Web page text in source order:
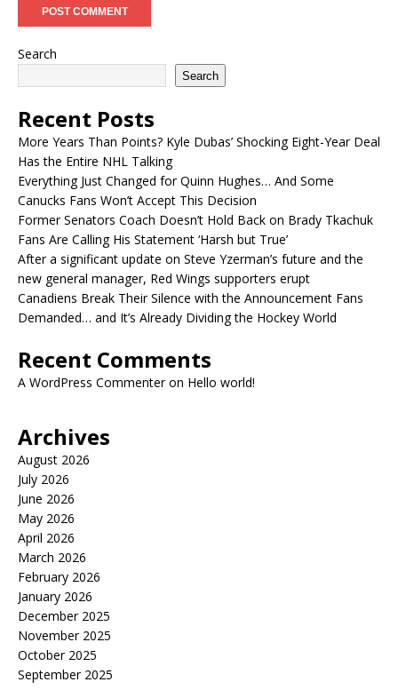
Search
Search
Recent Posts
More Years Than Points? Kyle Dubas’ Shocking Eight-Year Deal
Has the Entire NHL Talking
Everything Just Changed for Quinn Hughes… And Some
Canucks Fans Won’t Accept This Decision
Former Senators Coach Doesn’t Hold Back on Brady Tkachuk
Fans Are Calling His Statement ‘Harsh but True’
After a significant update on Steve Yzerman’s future and the
new general manager, Red Wings supporters erupt
Canadiens Break Their Silence with the Announcement Fans
Demanded… and It’s Already Dividing the Hockey World
Recent Comments
A WordPress Commenteron Hello world!
Archives
August 2026
July 2026
June 2026
May 2026
April 2026
March 2026
February 2026
January 2026
December 2025
November 2025
October 2025
September 2025